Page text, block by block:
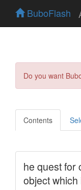
BuboFlash
Do you want
Contents